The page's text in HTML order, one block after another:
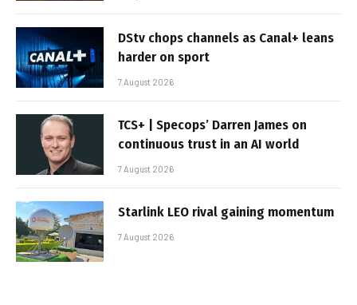
DStv chops channels as Canal+ leans
harder on sport
7 August 2026
TCS+ | Specops’ Darren James on
continuous trust in an AI world
7 August 2026
Starlink LEO rival gaining momentum
7 August 2026